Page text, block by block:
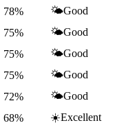
78% 🌤️Good
75% 🌤️Good
75% 🌤️Good
75% 🌤️Good
72% 🌤️Good
68% ☀️Excellent